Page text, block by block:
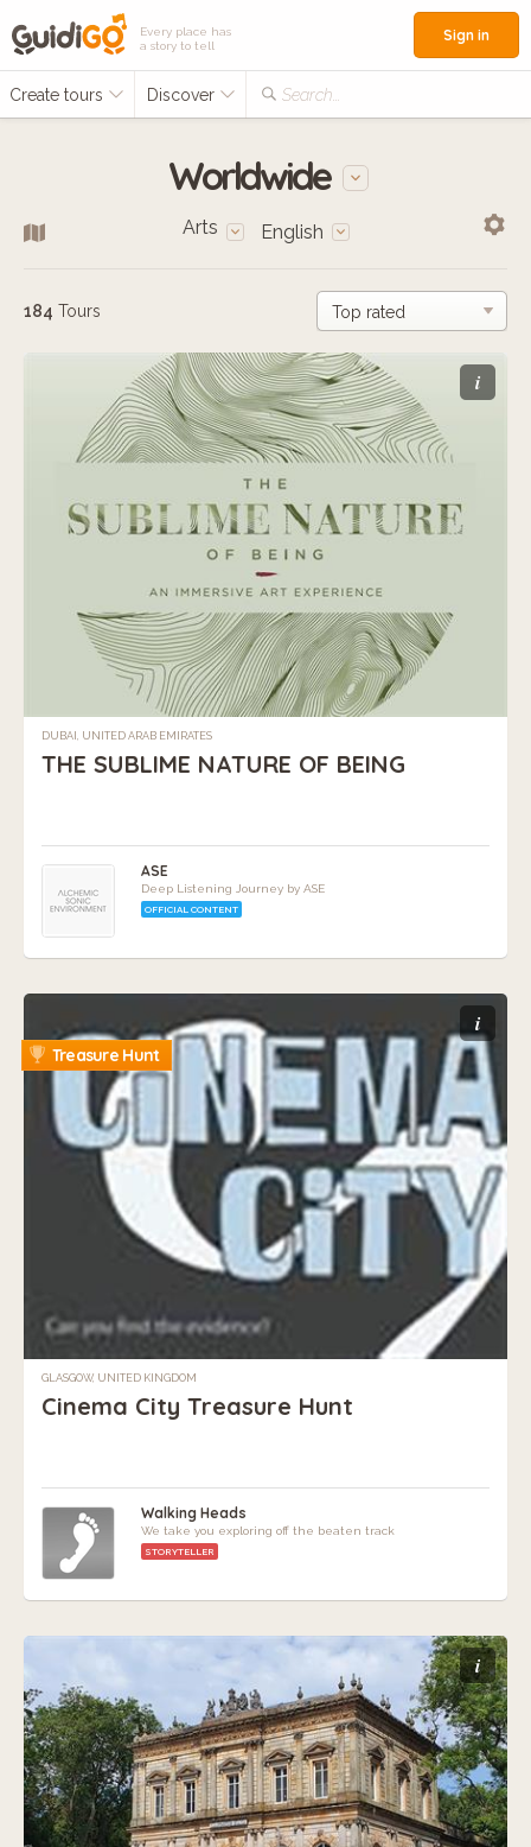
Every place has
a story to tell
Create tours Discover Search...
Sign in
Worldwide
Arts English
184 Tours
i
DUBAI, UNITED ARAB EMIRATES
THE SUBLIME NATURE OF BEING
ASE
Deep Listening Journey by ASE
OFFICIAL CONTENT
i
Treasure Hunt
GLASGOW, UNITED KINGDOM
Cinema City Treasure Hunt
Walking Heads
We take you exploring off the beaten track
STORYTELLER
i